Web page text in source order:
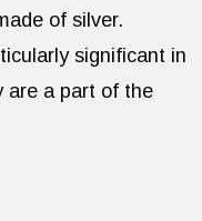
of silver.
significant in
are a part of the